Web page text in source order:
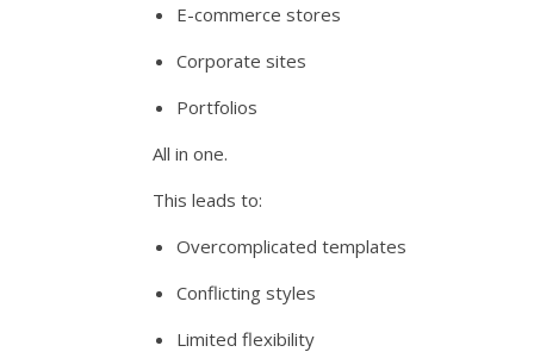
E-commerce stores
Corporate sites
Portfolios
All in one.
This leads to:
Overcomplicated templates
Conflicting styles
Limited flexibility